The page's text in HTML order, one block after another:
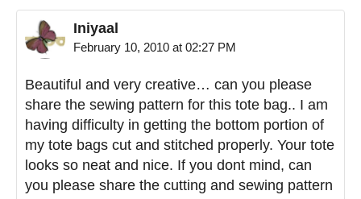
Iniyaal
February 10, 2010 at 02:27 PM
Beautiful and very creative… can you please
share the sewing pattern for this tote bag.. I am
having difficulty in getting the bottom portion of
my tote bags cut and stitched properly. Your tote
looks so neat and nice. If you dont mind, can
you please share the cutting and sewing pattern